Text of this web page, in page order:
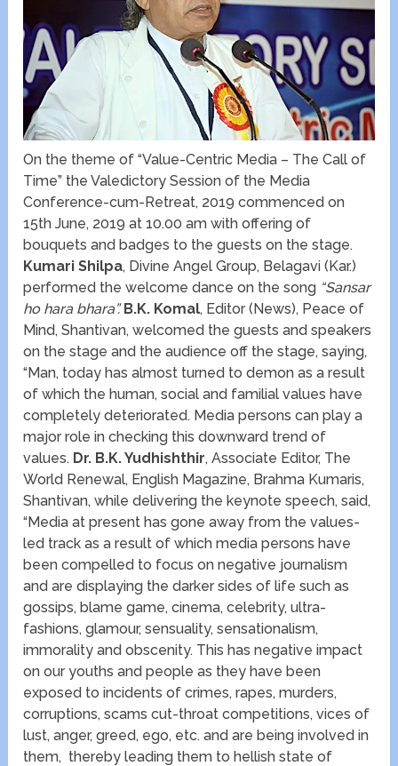
On the theme of “Value-Centric Media – The Call of
Time” the Valedictory Session of the Media
Conference-cum-Retreat, 2019 commenced on
15th June, 2019 at 10.00 am with offering of
bouquets and badges to the guests on the stage.
Kumari Shilpa, Divine Angel Group, Belagavi (Kar.)
performed the welcome dance on the song “Sansar
ho hara bhara”. B.K. Komal, Editor (News), Peace of
Mind, Shantivan, welcomed the guests and speakers
on the stage and the audience off the stage, saying,
“Man, today has almost turned to demon as a result
of which the human, social and familial values have
completely deteriorated. Media persons can play a
major role in checking this downward trend of
values. Dr. B.K. Yudhishthir, Associate Editor, The
World Renewal, English Magazine, Brahma Kumaris,
Shantivan, while delivering the keynote speech, said,
“Media at present has gone away from the values-
led track as a result of which media persons have
been compelled to focus on negative journalism
and are displaying the darker sides of life such as
gossips, blame game, cinema, celebrity, ultra-
fashions, glamour, sensuality, sensationalism,
immorality and obscenity. This has negative impact
on our youths and people as they have been
exposed to incidents of crimes, rapes, murders,
corruptions, scams cut-throat competitions, vices of
lust, anger, greed, ego, etc. and are being involved in
them, thereby leading them to hellish state of